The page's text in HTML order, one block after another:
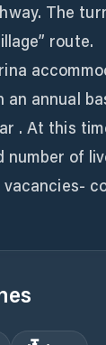
The
route.
annual
. At this
number of